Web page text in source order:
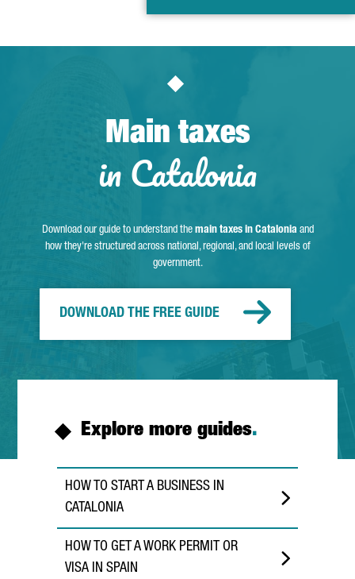
Main taxes
in Catalonia
Download our guide to understand the main taxes in Catalonia and
how they're structured across national, regional, and local levels of
government.
DOWNLOAD THE FREE GUIDE
Explore more guides.
HOW TO START A BUSINESS IN
CATALONIA
HOW TO GET A WORK PERMIT OR
VISA IN SPAIN